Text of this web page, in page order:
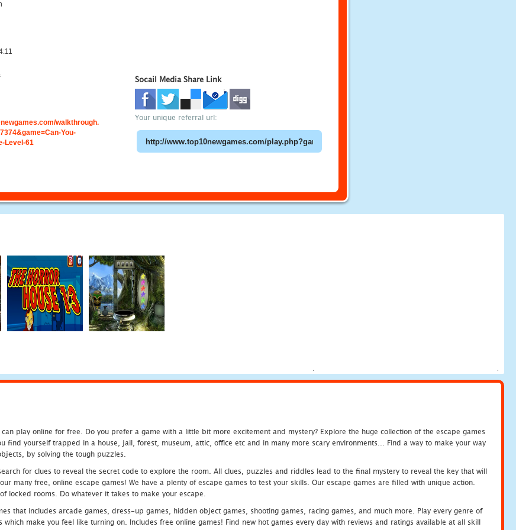
walkthrough.
You-
Level-61
Socail Media Share Link
Your unique referral url:
play online for free. Do you prefer a game with a little bit more excitement and mystery? Explore the huge collection of the escape games
find yourself trapped in a house, jail, forest, museum, attic, office etc and in many more scary environments... Find a way to make your way
by solving the tough puzzles.
for clues to reveal the secret code to explore the room. All clues, puzzles and riddles lead to the final mystery to reveal the key that will
many free, online escape games! We have a plenty of escape games to test your skills. Our escape games are filled with unique action.
locked rooms. Do whatever it takes to make your escape.
that includes arcade games, dress-up games, hidden object games, shooting games, racing games, and much more. Play every genre of
make you feel like turning on. Includes free online games! Find new hot games every day with reviews and ratings available at all skill